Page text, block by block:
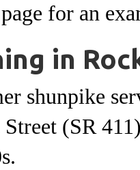
page for an
in
shunpike
Street (SR